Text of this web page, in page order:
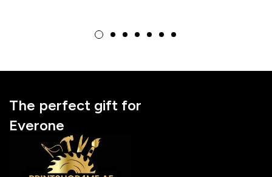
The perfect gift for
Everone